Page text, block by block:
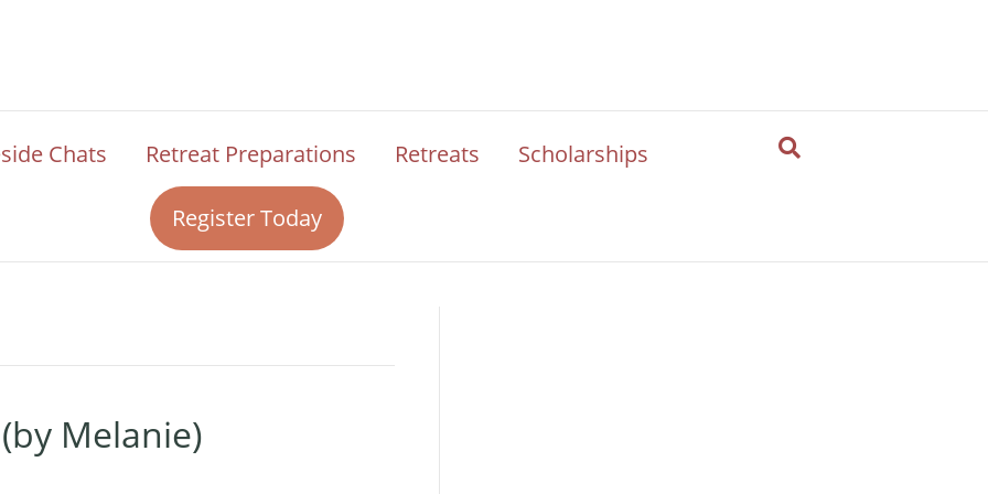
Chats Retreat Preparations Retreats Scholarships
Register Today
Melanie)